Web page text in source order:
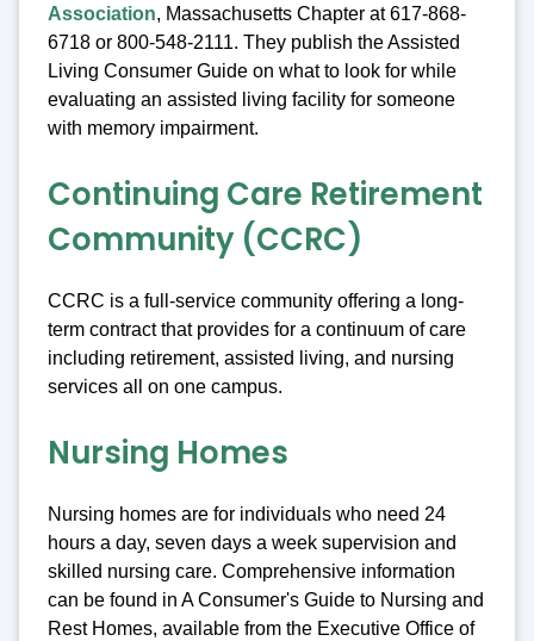
Association, Massachusetts Chapter at 617-868-
6718 or 800-548-2111. They publish the Assisted
Living Consumer Guide on what to look for while
evaluating an assisted living facility for someone
with memory impairment.
Continuing Care Retirement
Community (CCRC)
CCRC is a full-service community offering a long-
term contract that provides for a continuum of care
including retirement, assisted living, and nursing
services all on one campus.
Nursing Homes
Nursing homes are for individuals who need 24
hours a day, seven days a week supervision and
skilled nursing care. Comprehensive information
can be found in A Consumer's Guide to Nursing and
Rest Homes, available from the Executive Office of